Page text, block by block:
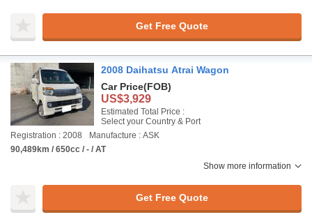
Get Free Quote
2008 Daihatsu Atrai Wagon
Car Price(FOB)
US$3,929
Estimated Total Price :
Select your Country & Port
Registration : 2008
Manufacture : ASK
90,489km / 650cc / - / AT
Show more information
Get Free Quote